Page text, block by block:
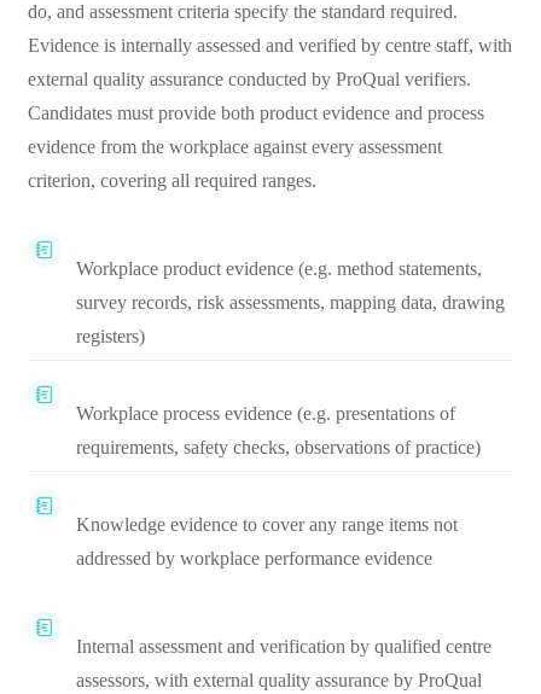
do, and assessment criteria specify the standard required.
Evidence is internally assessed and verified by centre staff, with
external quality assurance conducted by ProQual verifiers.
Candidates must provide both product evidence and process
evidence from the workplace against every assessment
criterion, covering all required ranges.
Workplace product evidence (e.g. method statements,
survey records, risk assessments, mapping data, drawing
registers)
Workplace process evidence (e.g. presentations of
requirements, safety checks, observations of practice)
Knowledge evidence to cover any range items not
addressed by workplace performance evidence
Internal assessment and verification by qualified centre
assessors, with external quality assurance by ProQual